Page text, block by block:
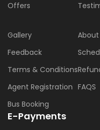
Offers
Gallery
About
Feedback
Terms & Conditions
Agent Registration FAQS
Bus Booking
E-Payments